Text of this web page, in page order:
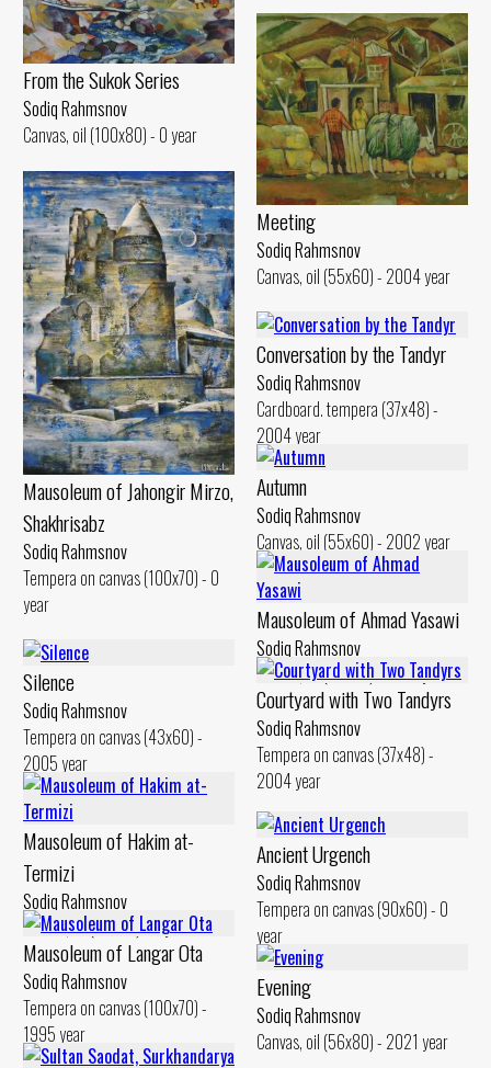
From the Sukok Series
Sodiq Rahmsnov
Canvas, oil (100x80) - 0 year
Meeting
Sodiq Rahmsnov
Canvas, oil (55x60) - 2004 year
Mausoleum of Jahongir Mirzo,
Shakhrisabz
Sodiq Rahmsnov
Tempera on canvas (100x70) - 0
year
Conversation by the Tandyr
Sodiq Rahmsnov
Cardboard. tempera (37x48) -
2004 year
Autumn
Sodiq Rahmsnov
Canvas, oil (55x60) - 2002 year
Mausoleum of Ahmad Yasawi
Sodiq Rahmsnov
Canvas, oil (50x60) - 2010 year
Silence
Sodiq Rahmsnov
Tempera on canvas (43x60) -
2005 year
Courtyard with Two Tandyrs
Sodiq Rahmsnov
Tempera on canvas (37x48) -
2004 year
Mausoleum of Hakim at-
Termizi
Sodiq Rahmsnov
Canvas, oil (60x80) - 0 year
Ancient Urgench
Sodiq Rahmsnov
Tempera on canvas (90x60) - 0
year
Mausoleum of Langar Ota
Sodiq Rahmsnov
Tempera on canvas (100x70) -
1995 year
Evening
Sodiq Rahmsnov
Canvas, oil (56x80) - 2021 year